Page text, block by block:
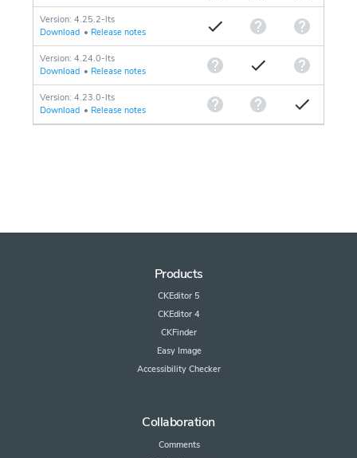
Version: 4.25.2-lts
Download • Release notes
Version: 4.24.0-lts
Download • Release notes
Version: 4.23.0-lts
Download • Release notes
Products
CKEditor 5
CKEditor 4
CKFinder
Easy Image
Accessibility Checker
Collaboration
Comments